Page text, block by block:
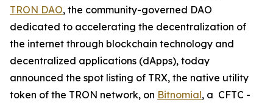
TRON DAO, the community-governed DAO
dedicated to accelerating the decentralization of
the internet through blockchain technology and
decentralized applications (dApps), today
announced the spot listing of TRX, the native utility
token of the TRON network, on Bitnomial, a CFTC -